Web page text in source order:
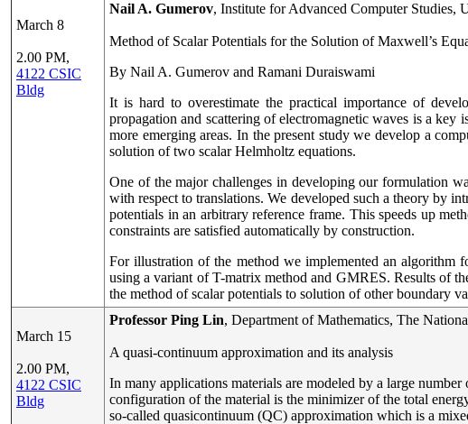
March 8
2.00 PM,
4122 CSIC
Bldg
Nail A. Gumerov, Institute for Advanced Computer Studies,
Method of Scalar Potentials for the Solution of Maxwell’s
By Nail A. Gumerov and Ramani Duraiswami
It is hard to overestimate the practical importance of
propagation and scattering of electromagnetic waves is a
more emerging areas. In the present study we develop a
solution of two scalar Helmholtz equations.
One of the major challenges in developing our formulation
with respect to translations. We developed such a theory by
potentials in an arbitrary reference frame. This speeds up
constraints are satisfied automatically by construction.
For illustration of the method we implemented an algorithm
using a variant of T-matrix method and GMRES. Results of
the method of scalar potentials to solution of other boundary
March 15
2.00 PM,
4122 CSIC
Bldg
Professor Ping Lin, Department of Mathematics, The
A quasi-continuum approximation and its analysis
In many applications materials are modeled by a large
configuration of the material is the minimizer of the total
so-called quasicontinuum (QC) approximation which is a